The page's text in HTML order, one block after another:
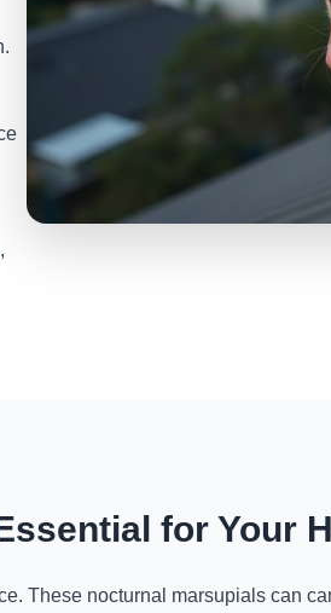
for Your
These nocturnal marsupials can